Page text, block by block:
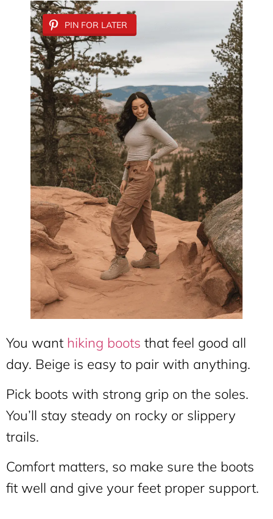
PIN FOR LATER
You want hiking boots that feel good all
day. Beige is easy to pair with anything.
Pick boots with strong grip on the soles.
You’ll stay steady on rocky or slippery
trails.
Comfort matters, so make sure the boots
fit well and give your feet proper support.